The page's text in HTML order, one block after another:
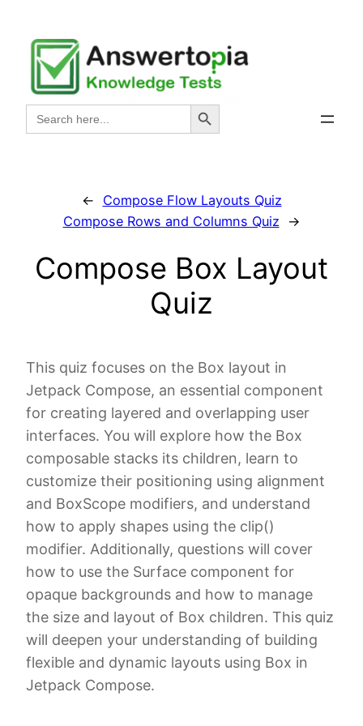
content
Search
for:
Search Button
←
Compose Flow Layouts Quiz
Compose Rows and Columns Quiz
→
Compose Box Layout
Quiz
This quiz focuses on the Box layout in
Jetpack Compose, an essential component
for creating layered and overlapping user
interfaces. You will explore how the Box
composable stacks its children, learn to
customize their positioning using alignment
and BoxScope modifiers, and understand
how to apply shapes using the clip()
modifier. Additionally, questions will cover
how to use the Surface component for
opaque backgrounds and how to manage
the size and layout of Box children. This quiz
will deepen your understanding of building
flexible and dynamic layouts using Box in
Jetpack Compose.